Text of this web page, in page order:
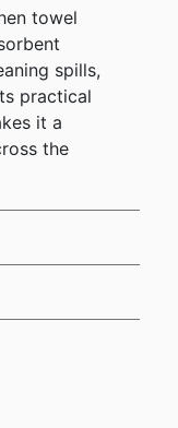
towel
spills,
practical
it a
the